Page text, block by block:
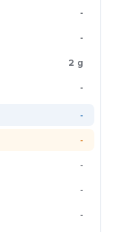
-
-
2 g
-
-
-
-
-
-